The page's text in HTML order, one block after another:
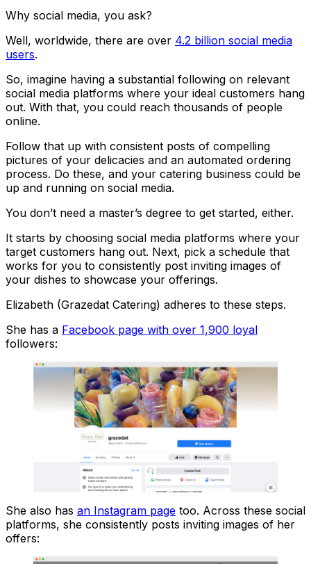
Why social media, you ask?
Well, worldwide, there are over 4.2 billion social media
users.
So, imagine having a substantial following on relevant
social media platforms where your ideal customers hang
out. With that, you could reach thousands of people
online.
Follow that up with consistent posts of compelling
pictures of your delicacies and an automated ordering
process. Do these, and your catering business could be
up and running on social media.
You don’t need a master’s degree to get started, either.
It starts by choosing social media platforms where your
target customers hang out. Next, pick a schedule that
works for you to consistently post inviting images of
your dishes to showcase your offerings.
Elizabeth (Grazedat Catering) adheres to these steps.
She has a Facebook page with over 1,900 loyal
followers:
She also has an Instagram page too. Across these social
platforms, she consistently posts inviting images of her
offers: